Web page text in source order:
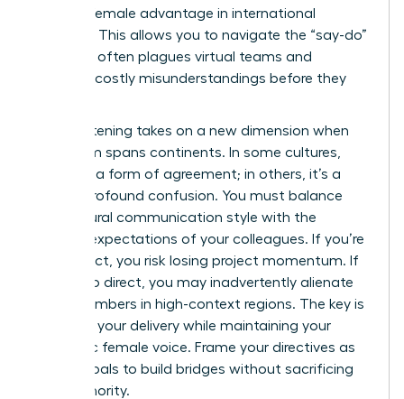
specific female advantage in international
business. This allows you to navigate the “say-do”
gap that often plagues virtual teams and
prevents costly misunderstandings before they
Active listening takes on a new dimension when
your team spans continents. In some cultures,
silence is a form of agreement; in others, it’s a
sign of profound confusion. You must balance
your natural communication style with the
regional expectations of your colleagues. If you’re
too indirect, you risk losing project momentum. If
you’re too direct, you may inadvertently alienate
team members in high-context regions. The key is
to adapt your delivery while maintaining your
authentic female voice. Frame your directives as
shared goals to build bridges without sacrificing
your authority.